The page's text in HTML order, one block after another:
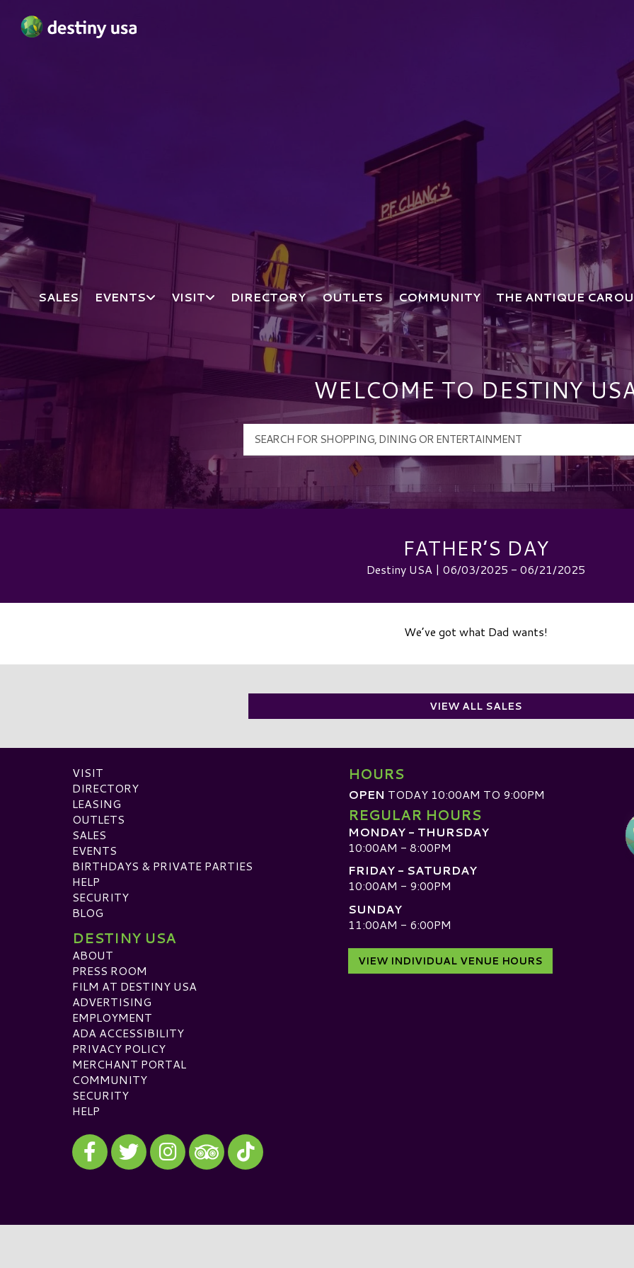
SALES EVENTS VISIT DIRECTORY OUTLETS COMMUNITY THE ANTIQUE
WELCOME TO DESTINY
FATHER’S DAY
Destiny USA | 06/03/2025 - 06/21/2025
We’ve got what Dad wants!
VIEW ALL SALES
VISIT
DIRECTORY
LEASING
OUTLETS
SALES
EVENTS
BIRTHDAYS & PRIVATE PARTIES
HELP
SECURITY
BLOG
DESTINY USA
ABOUT
PRESS ROOM
FILM AT DESTINY USA
ADVERTISING
EMPLOYMENT
ADA ACCESSIBILITY
PRIVACY POLICY
MERCHANT PORTAL
COMMUNITY
SECURITY
HELP
Visit our Facebook
Visit our Twitter
Visit our Instagram
Visit our TripAdvisor
Visit our TikTok
HOURS
OPEN TODAY 10:00AM TO 9:00PM
REGULAR HOURS
MONDAY - THURSDAY
10:00AM - 8:00PM
FRIDAY - SATURDAY
10:00AM - 9:00PM
SUNDAY
11:00AM - 6:00PM
VIEW INDIVIDUAL VENUE HOURS